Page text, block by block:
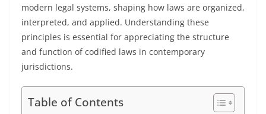
modern legal systems, shaping how laws are organized,
interpreted, and applied. Understanding these
principles is essential for appreciating the structure
and function of codified laws in contemporary
jurisdictions.
Table of Contents